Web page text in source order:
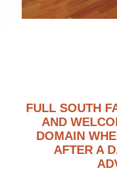
FULL SOUTH
AND
DOMAIN
AFTER A